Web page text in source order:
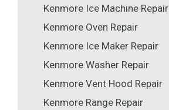
Kenmore Ice Machine Repair
Kenmore Oven Repair
Kenmore Ice Maker Repair
Kenmore Washer Repair
Kenmore Vent Hood Repair
Kenmore Range Repair